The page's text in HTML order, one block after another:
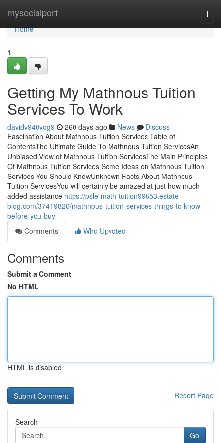
mysocialport
Home
Home
1
Getting My Mathnous Tuition
Services To Work
davidv940vog9 260 days ago News
Discuss
Fascination About Mathnous Tuition Services Table of
ContentsThe Ultimate Guide To Mathnous Tuition ServicesAn
Unbiased View of Mathnous Tuition ServicesThe Main Principles
Of Mathnous Tuition Services Some Ideas on Mathnous Tuition
Services You Should KnowUnknown Facts About Mathnous
Tuition ServicesYou will certainly be amazed at just how much
added assistance https://psle-math-tuition99653.estate-
blog.com/37419820/mathnous-tuition-services-things-to-know-
before-you-buy
Comments
Who Upvoted
Comments
Submit a Comment
No HTML
HTML is disabled
Report Page
Search
Go